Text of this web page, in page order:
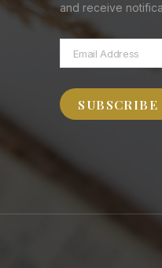
and receive
Email
Address
SUBSCRIBE